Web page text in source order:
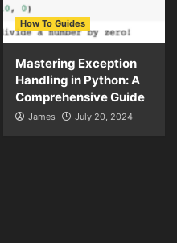
How To Guides
Mastering Exception
Handling in Python: A
Comprehensive Guide
James July 20, 2024